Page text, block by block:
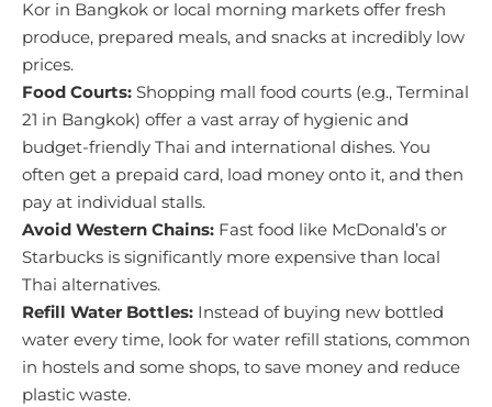
Kor in Bangkok or local morning markets offer fresh
produce, prepared meals, and snacks at incredibly low
prices.
Food Courts: Shopping mall food courts (e.g., Terminal
21 in Bangkok) offer a vast array of hygienic and
budget-friendly Thai and international dishes. You
often get a prepaid card, load money onto it, and then
pay at individual stalls.
Avoid Western Chains: Fast food like McDonald’s or
Starbucks is significantly more expensive than local
Thai alternatives.
Refill Water Bottles: Instead of buying new bottled
water every time, look for water refill stations, common
in hostels and some shops, to save money and reduce
plastic waste.